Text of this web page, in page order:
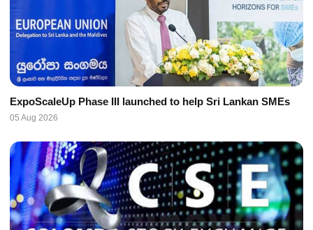
ExpoScaleUp Phase III launched to help Sri Lankan SMEs
05 Aug 2026